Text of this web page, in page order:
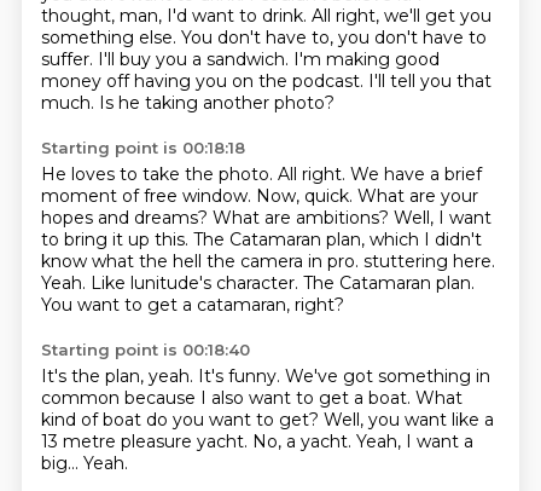
thought, man, I'd want to drink. All right, we'll get you
something else. You don't have to, you don't have to
suffer. I'll buy you a sandwich. I'm making good
money off having you on the podcast. I'll tell you that
much. Is he taking another photo?
Starting point is 00:18:18
He loves to take the photo. All right. We have a brief
moment of free window. Now, quick. What are your
hopes and dreams? What are ambitions? Well, I want
to bring it up this. The Catamaran plan, which I didn't
know what the hell the camera in pro. stuttering here.
Yeah. Like lunitude's character. The Catamaran plan.
You want to get a catamaran, right?
Starting point is 00:18:40
It's the plan, yeah. It's funny. We've got something in
common because I also want to get a boat. What
kind of boat do you want to get? Well, you want like a
13 metre pleasure yacht. No, a yacht. Yeah, I want a
big... Yeah.